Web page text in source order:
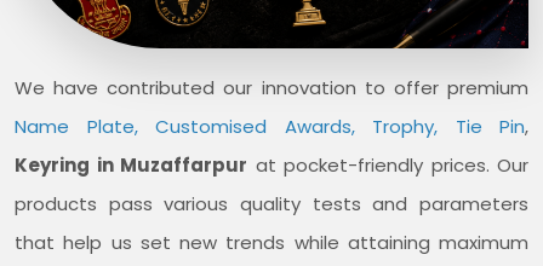
We have contributed our innovation to offer premium
Name Plate, Customised Awards, Trophy, Tie Pin,
Keyring in Muzaffarpur at pocket-friendly prices. Our
products pass various quality tests and parameters
that help us set new trends while attaining maximum